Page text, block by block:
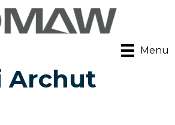
Menu
Archut